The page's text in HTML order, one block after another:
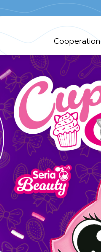
Cooperation